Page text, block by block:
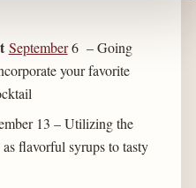
September6 – Going
your favorite
13 – Utilizing the
flavorful syrups to tasty